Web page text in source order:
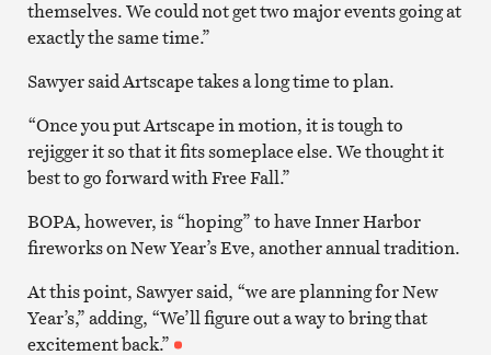
themselves. We could not get two major events going at
exactly the same time.”
Sawyer said Artscape takes a long time to plan.
“Once you put Artscape in motion, it is tough to
rejigger it so that it fits someplace else. We thought it
best to go forward with Free Fall.”
BOPA, however, is “hoping” to have Inner Harbor
fireworks on New Year’s Eve, another annual tradition.
At this point, Sawyer said, “we are planning for New
Year’s,” adding, “We’ll figure out a way to bring that
excitement back.”